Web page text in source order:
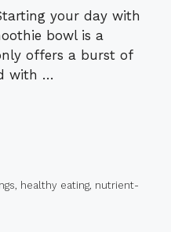
your day with
bowl is a
offers a burst of
with …
, healthy eating, nutrient-